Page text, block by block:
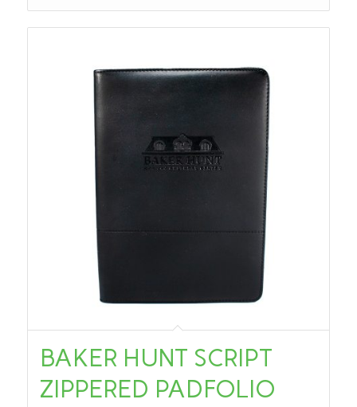
BAKER HUNT SCRIPT
ZIPPERED PADFOLIO